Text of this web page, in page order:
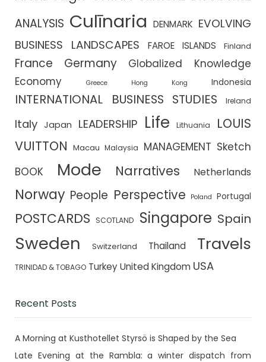
ANALYSIS Culīnaria DENMARK EVOLVING
BUSINESS LANDSCAPES
FAROE ISLANDS Finland
France Germany
Globalized Knowledge
Economy
Greece Hong Kong Indonesia
INTERNATIONAL BUSINESS STUDIES Ireland
Italy Japan LEADERSHIP Life Lithuania
LOUIS
VUITTON Macau Malaysia
MANAGEMENT Sketch
BOOK
Mode Narratives Netherlands
Norway People Perspective Poland Portugal
POSTCARDS SCOTLAND Singapore Spain
Sweden Switzerland Thailand Travels
TRINIDAD & TOBAGO Turkey United Kingdom USA
Recent Posts
A Morning at Kusthotellet Styrsö is Shaped by the Sea
Late Evening at the Rambla: a winter dispatch from